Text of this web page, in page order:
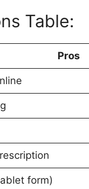
Table:
Pros
form)